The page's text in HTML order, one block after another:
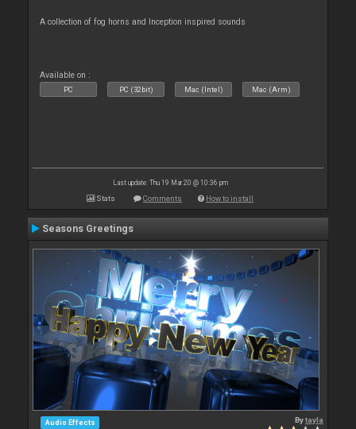
A collection of fog horns and Inception inspired sounds
Available on :
PC PC (32bit) Mac (Intel) Mac (Arm)
Last update: Thu 19 Mar 20 @ 10:36 pm
Stats Comments How to install
Seasons Greetings
Audio Effects Bytayla